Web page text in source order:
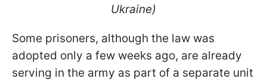
Ukraine)
Some prisoners, although the law was
adopted only a few weeks ago, are already
serving in the army as part of a separate unit